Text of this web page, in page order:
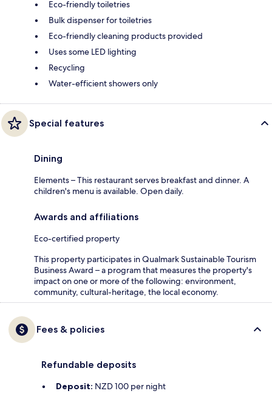
Eco-friendly toiletries
Bulk dispenser for toiletries
Eco-friendly cleaning products provided
Uses some LED lighting
Recycling
Water-efficient showers only
Special features
Dining
Elements – This restaurant serves breakfast and dinner. A
children's menu is available. Open daily.
Awards and affiliations
Eco-certified property
This property participates in Qualmark Sustainable Tourism
Business Award – a program that measures the property's
impact on one or more of the following: environment,
community, cultural-heritage, the local economy.
Fees & policies
Refundable deposits
Deposit: NZD 100 per night